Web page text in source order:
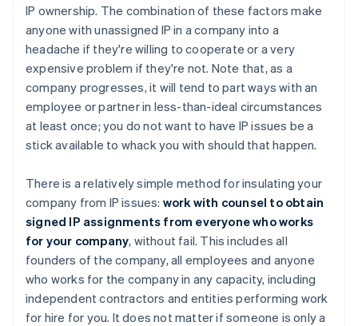
IP ownership. The combination of these factors make
anyone with unassigned IP in a company into a
headache if they're willing to cooperate or a very
expensive problem if they're not. Note that, as a
company progresses, it will tend to part ways with an
employee or partner in less-than-ideal circumstances
at least once; you do not want to have IP issues be a
stick available to whack you with should that happen.
There is a relatively simple method for insulating your
company from IP issues: work with counsel to obtain
signed IP assignments from everyone who works
for your company, without fail. This includes all
founders of the company, all employees and anyone
who works for the company in any capacity, including
independent contractors and entities performing work
for hire for you. It does not matter if someone is only a